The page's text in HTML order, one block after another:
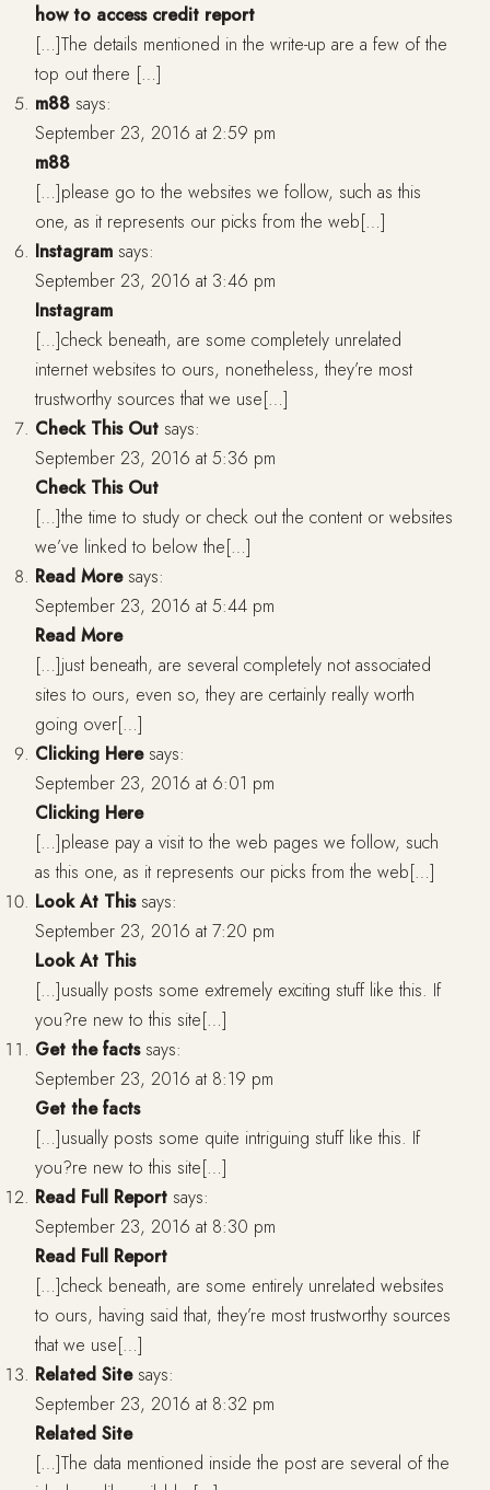
how to access credit report
[…]The details mentioned in the write-up are a few of the
top out there […]
m88 says:
September 23, 2016 at 2:59 pm
m88
[…]please go to the websites we follow, such as this
one, as it represents our picks from the web[…]
Instagram says:
September 23, 2016 at 3:46 pm
Instagram
[…]check beneath, are some completely unrelated
internet websites to ours, nonetheless, they’re most
trustworthy sources that we use[…]
Check This Out says:
September 23, 2016 at 5:36 pm
Check This Out
[…]the time to study or check out the content or websites
we’ve linked to below the[…]
Read More says:
September 23, 2016 at 5:44 pm
Read More
[…]just beneath, are several completely not associated
sites to ours, even so, they are certainly really worth
going over[…]
Clicking Here says:
September 23, 2016 at 6:01 pm
Clicking Here
[…]please pay a visit to the web pages we follow, such
as this one, as it represents our picks from the web[…]
Look At This says:
September 23, 2016 at 7:20 pm
Look At This
[…]usually posts some extremely exciting stuff like this. If
you?re new to this site[…]
Get the facts says:
September 23, 2016 at 8:19 pm
Get the facts
[…]usually posts some quite intriguing stuff like this. If
you?re new to this site[…]
Read Full Report says:
September 23, 2016 at 8:30 pm
Read Full Report
[…]check beneath, are some entirely unrelated websites
to ours, having said that, they’re most trustworthy sources
that we use[…]
Related Site says:
September 23, 2016 at 8:32 pm
Related Site
[…]The data mentioned inside the post are several of the